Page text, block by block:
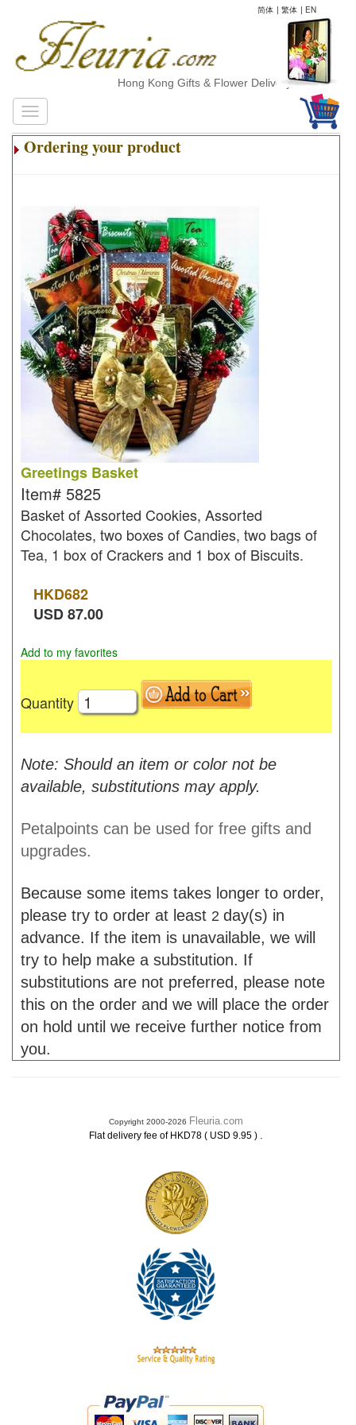
简体 | 繁体 | EN
Hong Kong Gifts & Flower Delivery
Ordering your product
Greetings Basket
Item# 5825
Basket of Assorted Cookies, Assorted
Chocolates, two boxes of Candies, two bags of
Tea, 1 box of Crackers and 1 box of Biscuits.
HKD682
USD87.00
Add to my favorites
Quantity
Note: Should an item or color not be
available, substitutions may apply.
Petalpoints can be used for free gifts and
upgrades.
Because some items takes longer to order,
please try to order at least 2 day(s) in
advance. If the item is unavailable, we will
try to help make a substitution. If
substitutions are not preferred, please note
this on the order and we will place the order
on hold until we receive further notice from
you.
Copyright 2000-2026 Fleuria.com
Flat delivery fee of HKD78 ( USD 9.95 ) .